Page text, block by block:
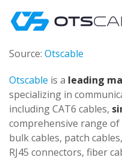
Source: Otscable
Otscable is a leading
specializing in
including CAT6 cables,
comprehensive range of
bulk cables, patch
RJ45 connectors, fiber